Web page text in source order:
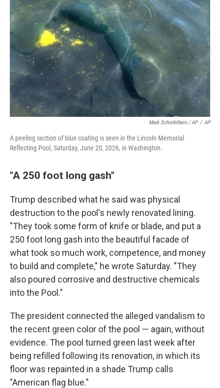
Mark Schiefelbein / AP / AP
A peeling section of blue coating is seen in the Lincoln Memorial
Reflecting Pool, Saturday, June 20, 2026, in Washington.
"A 250 foot long gash"
Trump described what he said was physical
destruction to the pool's newly renovated lining.
"They took some form of knife or blade, and put a
250 foot long gash into the beautiful facade of
what took so much work, competence, and money
to build and complete," he wrote Saturday. "They
also poured corrosive and destructive chemicals
into the Pool."
The president connected the alleged vandalism to
the recent green color of the pool — again, without
evidence. The pool turned green last week after
being refilled following its renovation, in which its
floor was repainted in a shade Trump calls
"American flag blue."